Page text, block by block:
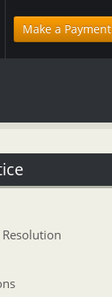
Make a Payment